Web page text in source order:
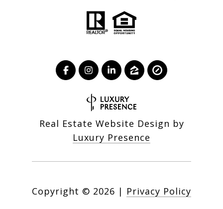
Real Estate Website Design by
Luxury Presence
Copyright © 2026 | Privacy Policy